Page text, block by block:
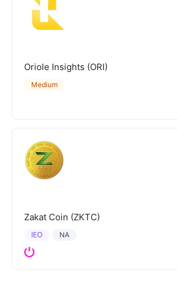
Oriole Insights (ORI)
Medium
Zakat Coin (ZKTC)
NA
IEO